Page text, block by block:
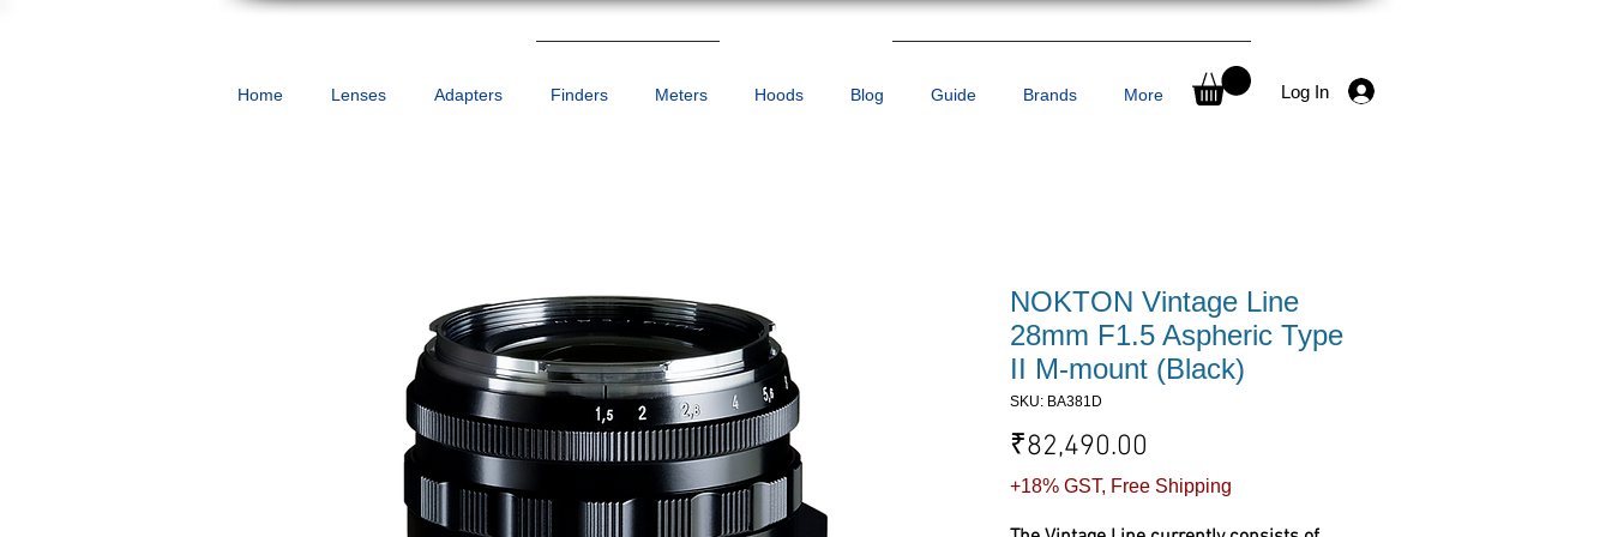
Home Lenses Adapters Finders Meters Hoods Blog Guide Brands More Log In
NOKTON Vintage Line
28mm F1.5 Aspheric Type
II M-mount (Black)
SKU: BA381D
₹82,490.00
+18% GST, Free Shipping